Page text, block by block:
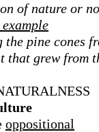
of nature or
the pine cones
that grew from
oppositional